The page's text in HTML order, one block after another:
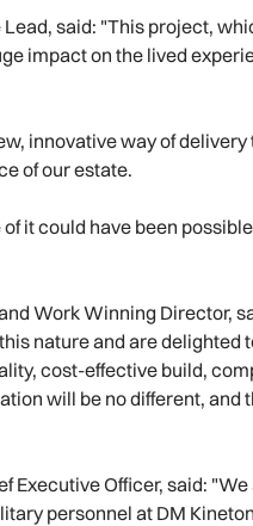
said: "This project,
impact on the lived
innovative way of
of our estate.
it could have been
Work Winning Director,
nature and are
cost-effective build,
will be no different, and
Executive Officer, said:
personnel at DM